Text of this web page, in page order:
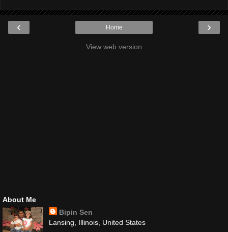
‹ ›
Home
View web version
About Me
Bipin Sen
Lansing, Illinois, United States